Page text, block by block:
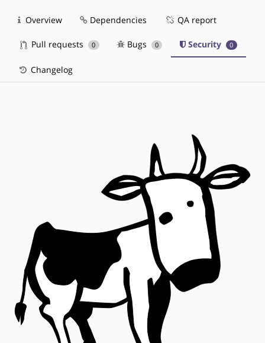
Overview Dependencies QA report
Pull requests 0 Bugs 0 Security 0
Changelog